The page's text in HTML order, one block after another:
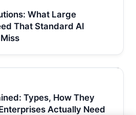
What Large
That Standard AI
Types, How They
Actually Need